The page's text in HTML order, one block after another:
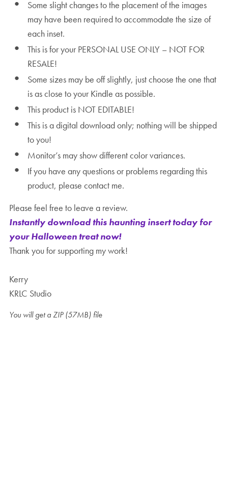
Some slight changes to the placement of the images
may have been required to accommodate the size of
each inset.
This is for your PERSONAL USE ONLY – NOT FOR
RESALE!
Some sizes may be off slightly, just choose the one that
is as close to your Kindle as possible.
This product is NOT EDITABLE!
This is a digital download only; nothing will be shipped
to you!
Monitor’s may show different color variances.
If you have any questions or problems regarding this
product, please contact me.
Please feel free to leave a review.
Instantly download this haunting insert today for
your Halloween treat now!
Thank you for supporting my work!
Kerry
KRLC Studio
You will get a ZIP(57MB)file